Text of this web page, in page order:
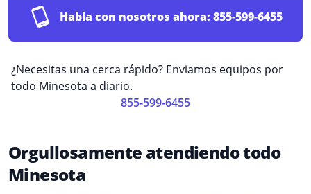
Habla con nosotros ahora: 855-599-6455
¿Necesitas una cerca rápido? Enviamos equipos por
todo Minesota a diario.
855-599-6455
Orgullosamente atendiendo todo
Minesota